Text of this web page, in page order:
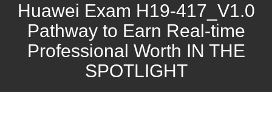
Huawei Exam H19-417_V1.0
Pathway to Earn Real-time
Professional Worth IN THE
SPOTLIGHT